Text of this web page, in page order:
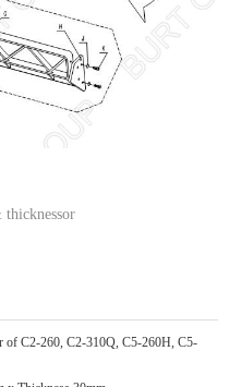
thicknessor
of C2-260, C2-310Q, C5-260H, C5-